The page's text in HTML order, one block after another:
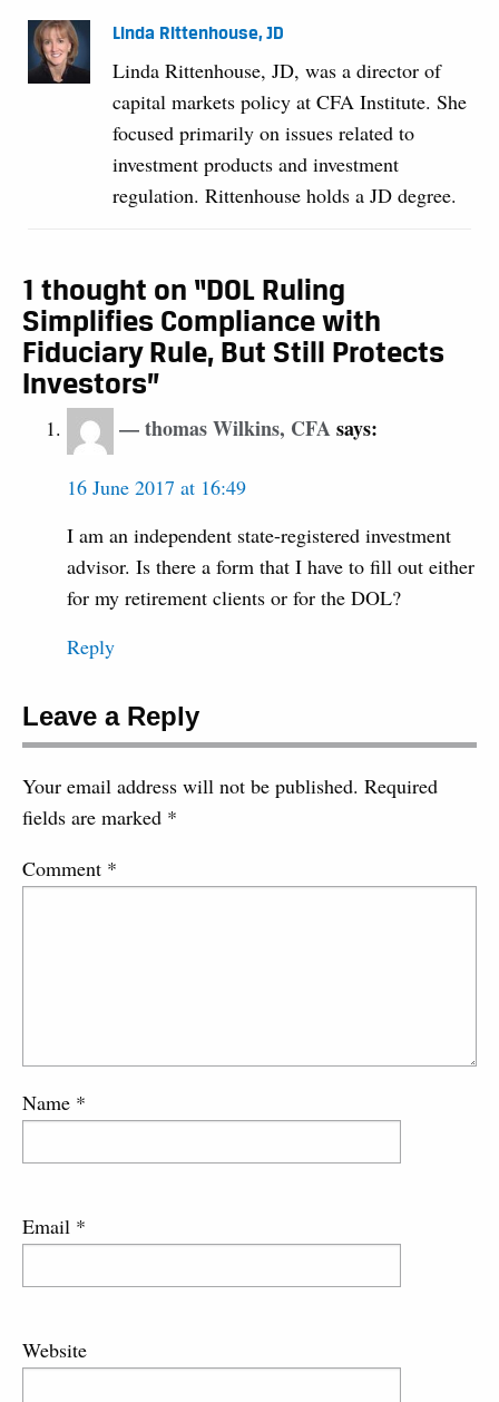
Linda Rittenhouse, JD
Linda Rittenhouse, JD, was a director of
capital markets policy at CFA Institute. She
focused primarily on issues related to
investment products and investment
regulation. Rittenhouse holds a JD degree.
1 thought on “DOL Ruling
Simplifies Compliance with
Fiduciary Rule, But Still Protects
Investors”
thomas Wilkins, CFAsays:
16 June 2017 at 16:49
I am an independent state-registered investment
advisor. Is there a form that I have to fill out either
for my retirement clients or for the DOL?
Reply
Leave a Reply
Your email address will not be published. Required
fields are marked *
Comment *
Name *
Email *
Website